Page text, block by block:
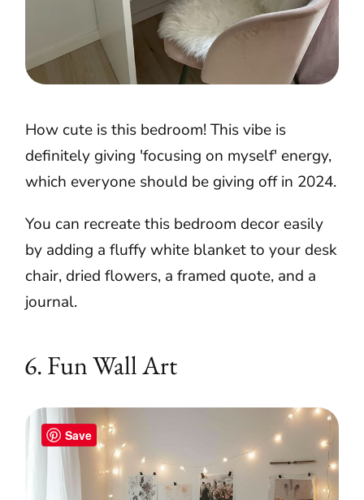
How cute is this bedroom! This vibe is
definitely giving 'focusing on myself' energy,
which everyone should be giving off in 2024.
You can recreate this bedroom decor easily
by adding a fluffy white blanket to your desk
chair, dried flowers, a framed quote, and a
journal.
6. Fun Wall Art
Save